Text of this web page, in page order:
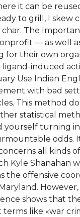
it can be
to grill, I skew
The
— as well
for their own
induced
Use Indian
with bad
This method
statistical
turning
all kinds
Kyle Shanahan
the offensive
shows that
like «war